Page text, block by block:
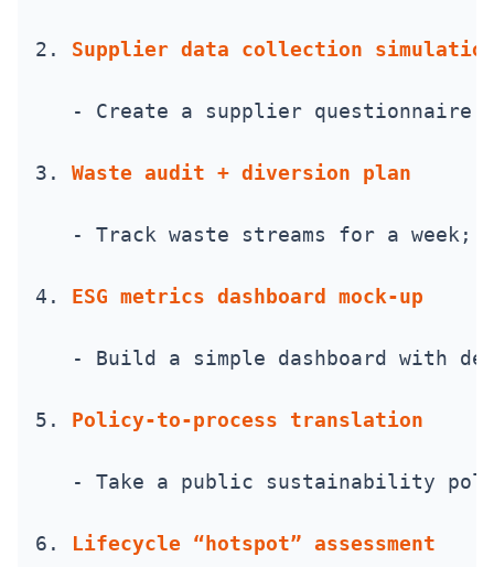
2. Supplier data collection
- Create a supplier questionnaire
3. Waste audit + diversion plan
- Track waste streams for a week;
4. ESG metrics dashboard mock-up
- Build a simple dashboard with
5. Policy-to-process translation
- Take a public sustainability
6. Lifecycle “hotspot” assessment